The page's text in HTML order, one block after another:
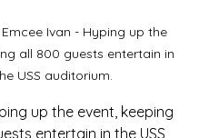
Ivan - Hyping up the
all 800 guests entertain in
USS auditorium.
up the event, keeping
entertain in the USS